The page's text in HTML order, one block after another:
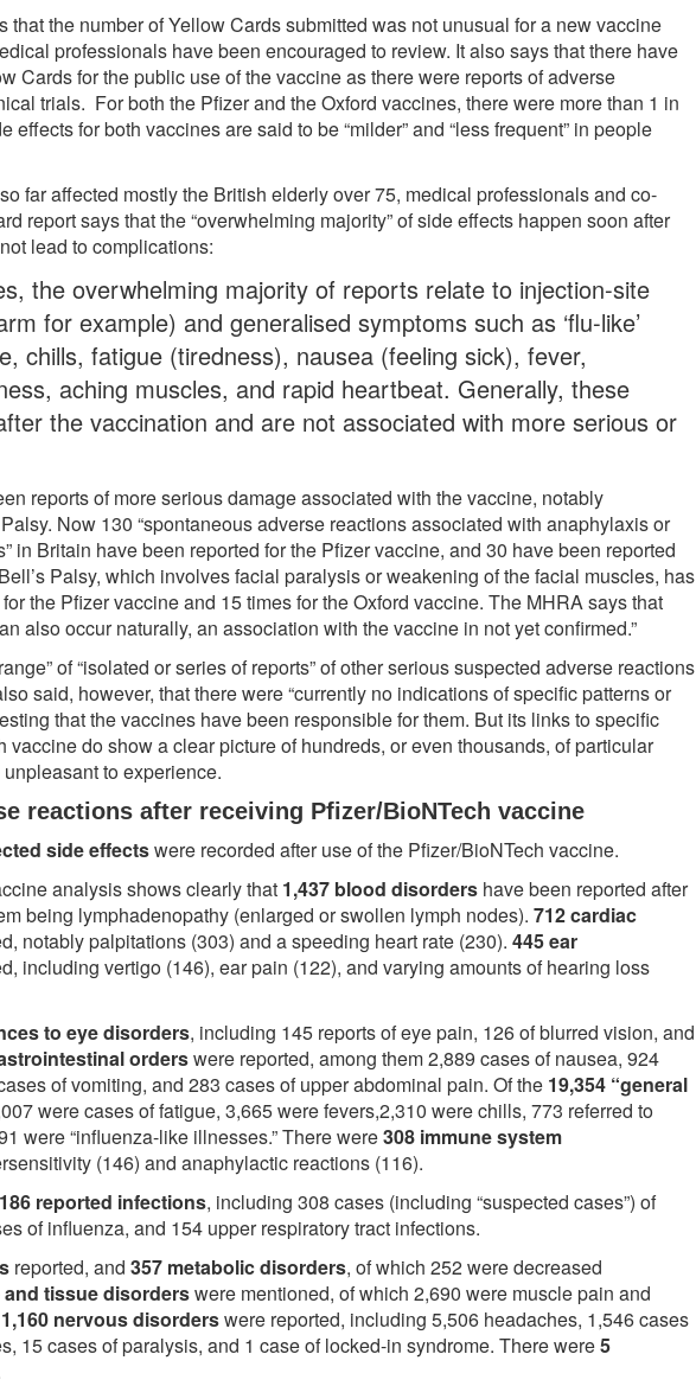
that the number of Yellow Cards submitted was not unusual for a new vaccine
professionals have been encouraged to review. It also says that there have
Cards for the public use of the vaccine as there were reports of adverse
trials. For both the Pfizer and the Oxford vaccines, there were more than 1 in
effects for both vaccines are said to be “milder” and “less frequent” in people
far affected mostly the British elderly over 75, medical professionals and co-
report says that the “overwhelming majority” of side effects happen soon after
lead to complications:
the overwhelming majority of reports relate to injection-site
for example) and generalised symptoms such as ‘flu-like’
chills, fatigue (tiredness), nausea (feeling sick), fever,
aching muscles, and rapid heartbeat. Generally, these
the vaccination and are not associated with more serious or
reports of more serious damage associated with the vaccine, notably
Now 130 “spontaneous adverse reactions associated with anaphylaxis or
in Britain have been reported for the Pfizer vaccine, and 30 have been reported
Palsy, which involves facial paralysis or weakening of the facial muscles, has
the Pfizer vaccine and 15 times for the Oxford vaccine. The MHRA says that
also occur naturally, an association with the vaccine in not yet confirmed.”
of “isolated or series of reports” of other serious suspected adverse reactions
said, however, that there were “currently no indications of specific patterns or
that the vaccines have been responsible for them. But its links to specific
vaccine do show a clear picture of hundreds, or even thousands, of particular
to experience.
reactions after receiving Pfizer/BioNTech vaccine
side effectswere recorded after use of the Pfizer/BioNTech vaccine.
analysis shows clearly that 1,437 blood disorders have been reported after
being lymphadenopathy (enlarged or swollen lymph nodes). 712 cardiac
notably palpitations (303) and a speeding heart rate (230). 445 ear
including vertigo (146), ear pain (122), and varying amounts of hearing loss
to eye disorders, including 145 reports of eye pain, 126 of blurred vision, and
orderswere reported, among them 2,889 cases of nausea, 924
of vomiting, and 283 cases of upper abdominal pain. Of the 19,354 “general
were cases of fatigue, 3,665 were fevers,2,310 were chills, 773 referred to
were “influenza-like illnesses.” There were308 immune system
(146) and anaphylactic reactions (116).
reported infections, including 308 cases (including “suspected cases”) of
of influenza, and 154 upper respiratory tract infections.
reported, and 357 metabolic disorders, of which 252 were decreased
and tissue disorderswere mentioned, of which 2,690 were muscle pain and
nervous disorderswere reported, including 5,506 headaches, 1,546 cases
15 cases of paralysis, and 1 case of locked-in syndrome. There were5